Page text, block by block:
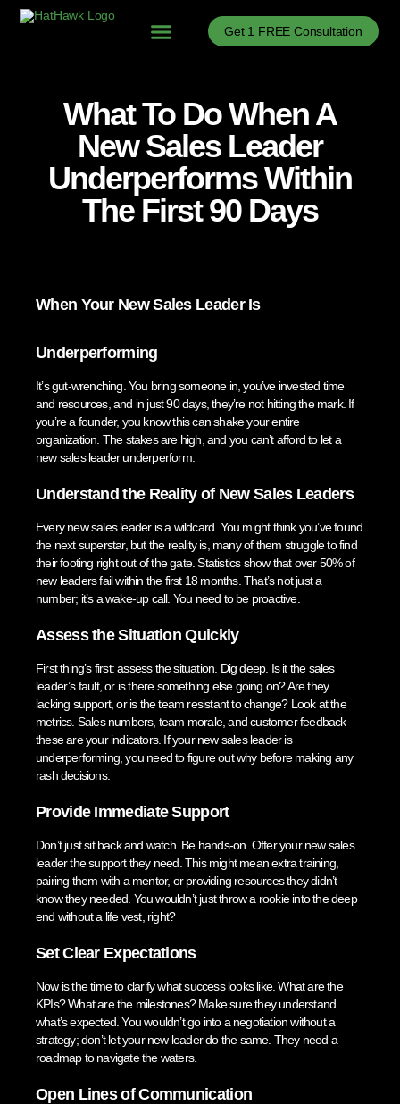
Get 1 FREE Consultation
What To Do When A
New Sales Leader
Underperforms Within
The First 90 Days
When Your New Sales Leader Is
Underperforming
It’s gut-wrenching. You bring someone in, you’ve invested time
and resources, and in just 90 days, they’re not hitting the mark. If
you’re a founder, you know this can shake your entire
organization. The stakes are high, and you can’t afford to let a
new sales leader underperform.
Understand the Reality of New Sales Leaders
Every new sales leader is a wildcard. You might think you’ve found
the next superstar, but the reality is, many of them struggle to find
their footing right out of the gate. Statistics show that over 50% of
new leaders fail within the first 18 months. That’s not just a
number; it’s a wake-up call. You need to be proactive.
Assess the Situation Quickly
First thing’s first: assess the situation. Dig deep. Is it the sales
leader’s fault, or is there something else going on? Are they
lacking support, or is the team resistant to change? Look at the
metrics. Sales numbers, team morale, and customer feedback—
these are your indicators. If your new sales leader is
underperforming, you need to figure out why before making any
rash decisions.
Provide Immediate Support
Don’t just sit back and watch. Be hands-on. Offer your new sales
leader the support they need. This might mean extra training,
pairing them with a mentor, or providing resources they didn’t
know they needed. You wouldn’t just throw a rookie into the deep
end without a life vest, right?
Set Clear Expectations
Now is the time to clarify what success looks like. What are the
KPIs? What are the milestones? Make sure they understand
what’s expected. You wouldn’t go into a negotiation without a
strategy; don’t let your new leader do the same. They need a
roadmap to navigate the waters.
Open Lines of Communication